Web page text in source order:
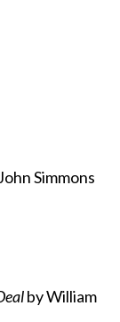
Simmons
by William